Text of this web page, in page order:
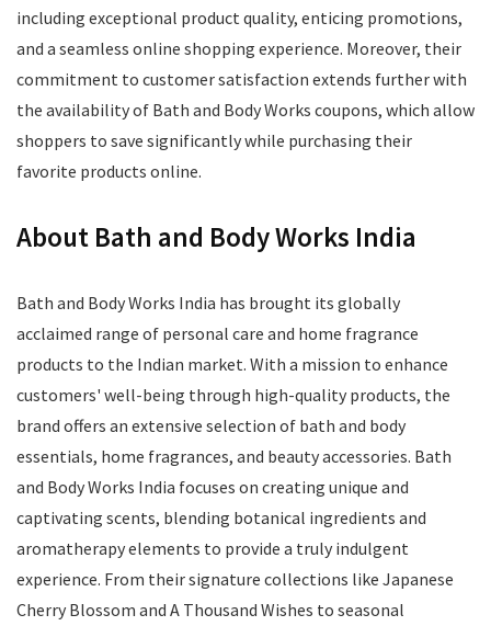
including exceptional product quality, enticing promotions,
and a seamless online shopping experience. Moreover, their
commitment to customer satisfaction extends further with
the availability of Bath and Body Works coupons, which allow
shoppers to save significantly while purchasing their
favorite products online.
About Bath and Body Works India
Bath and Body Works India has brought its globally
acclaimed range of personal care and home fragrance
products to the Indian market. With a mission to enhance
customers' well-being through high-quality products, the
brand offers an extensive selection of bath and body
essentials, home fragrances, and beauty accessories. Bath
and Body Works India focuses on creating unique and
captivating scents, blending botanical ingredients and
aromatherapy elements to provide a truly indulgent
experience. From their signature collections like Japanese
Cherry Blossom and A Thousand Wishes to seasonal